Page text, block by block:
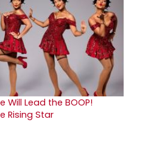
Will Lead the BOOP!
Rising Star